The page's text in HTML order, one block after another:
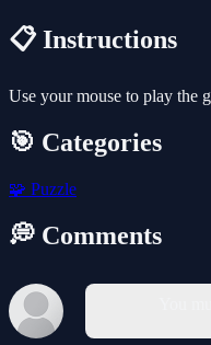
📋 Instructions
Use your mouse to play the
🎯 Categories
🧩 Puzzle
💭 Comments